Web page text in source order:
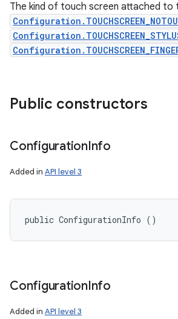
The kind of touch screen attached to
Public constructors
ConfigurationInfo
Added in API level 3
public ConfigurationInfo ()
ConfigurationInfo
Added in API level 3